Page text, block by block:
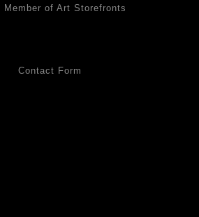
Member of Art Storefronts
Contact Form